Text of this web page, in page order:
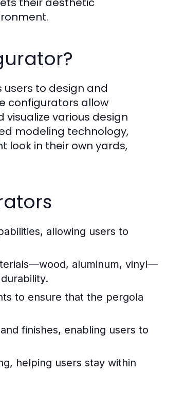
to design and
configurators allow
various design
modeling technology,
look in their own yards,
allowing users to
aluminum, vinyl—
to ensure that the pergola
finishes, enabling users to
helping users stay within